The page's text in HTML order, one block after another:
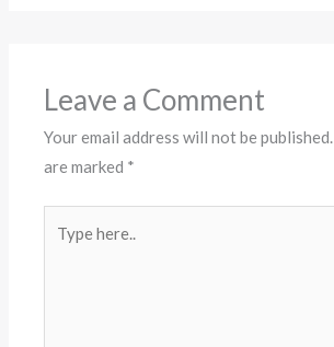
Leave a Comment
Your email address will not be published.
are marked *
here..